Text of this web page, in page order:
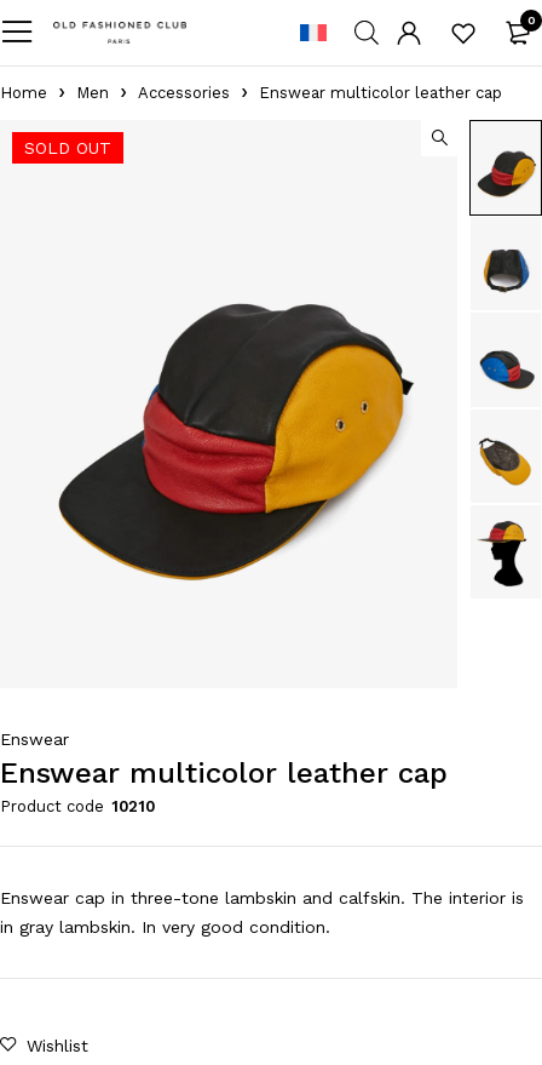
0
Home Men Accessories Enswear multicolor leather cap
SOLD OUT
Enswear
Enswear multicolor leather cap
Product code 10210
Enswear cap in three-tone lambskin and calfskin. The interior is
in gray lambskin. In very good condition.
Wishlist